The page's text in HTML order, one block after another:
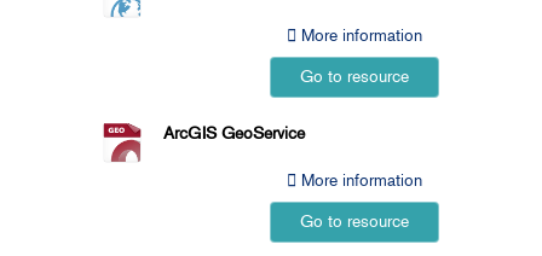
More information
Go to resource
ArcGIS GeoService
More information
Go to resource